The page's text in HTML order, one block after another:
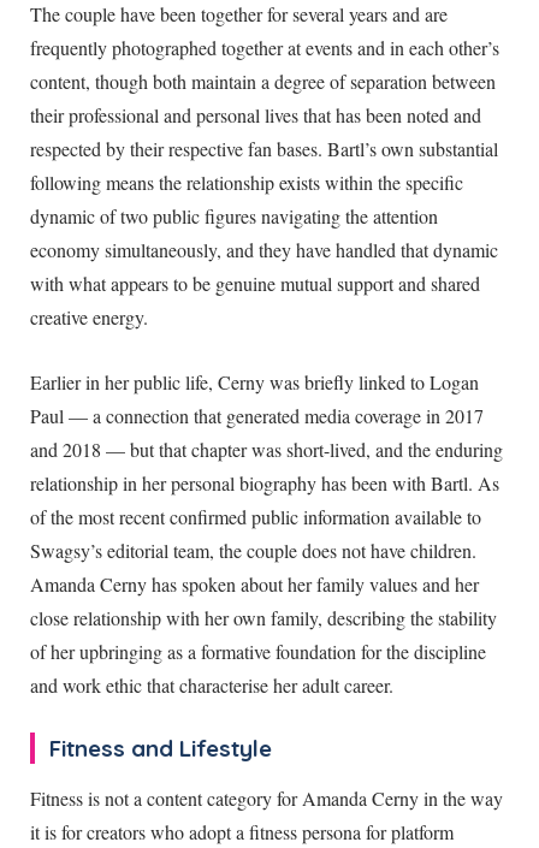
The couple have been together for several years and are
frequently photographed together at events and in each other’s
content, though both maintain a degree of separation between
their professional and personal lives that has been noted and
respected by their respective fan bases. Bartl’s own substantial
following means the relationship exists within the specific
dynamic of two public figures navigating the attention
economy simultaneously, and they have handled that dynamic
with what appears to be genuine mutual support and shared
creative energy.
Earlier in her public life, Cerny was briefly linked to Logan
Paul — a connection that generated media coverage in 2017
and 2018 — but that chapter was short-lived, and the enduring
relationship in her personal biography has been with Bartl. As
of the most recent confirmed public information available to
Swagsy’s editorial team, the couple does not have children.
Amanda Cerny has spoken about her family values and her
close relationship with her own family, describing the stability
of her upbringing as a formative foundation for the discipline
and work ethic that characterise her adult career.
Fitness and Lifestyle
Fitness is not a content category for Amanda Cerny in the way
it is for creators who adopt a fitness persona for platform